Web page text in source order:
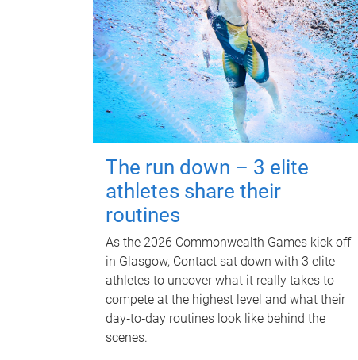
The run down – 3 elite
athletes share their
routines
As the 2026 Commonwealth Games kick off
in Glasgow, Contact sat down with 3 elite
athletes to uncover what it really takes to
compete at the highest level and what their
day‑to‑day routines look like behind the
scenes.